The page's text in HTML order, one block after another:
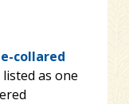
collared
as one